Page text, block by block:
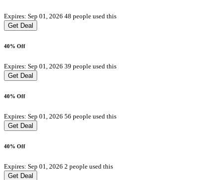
Expires: Sep 01, 2026 48 people used this
Get Deal
40% Off
Expires: Sep 01, 2026 39 people used this
Get Deal
40% Off
Expires: Sep 01, 2026 56 people used this
Get Deal
40% Off
Expires: Sep 01, 2026 2 people used this
Get Deal